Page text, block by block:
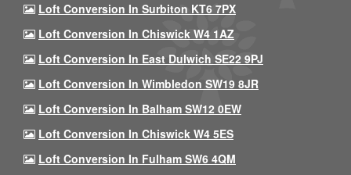
Loft Conversion In Surbiton KT6 7PX
Loft Conversion In Chiswick W4 1AZ
Loft Conversion In East Dulwich SE22 9PJ
Loft Conversion In Wimbledon SW19 8JR
Loft Conversion In Balham SW12 0EW
Loft Conversion In Chiswick W4 5ES
Loft Conversion In Fulham SW6 4QM